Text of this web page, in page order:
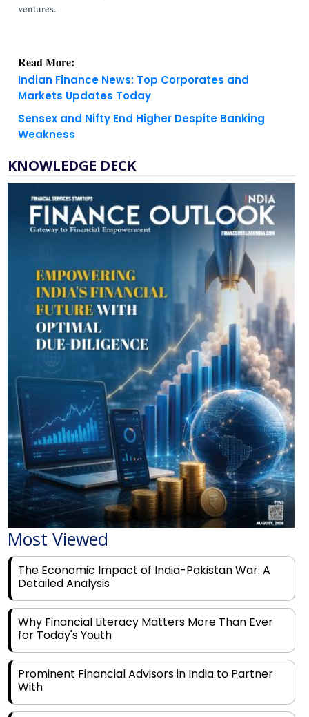
ventures.
Read More:
Indian Finance News: Top Corporates and
Markets Updates Today
Sensex and Nifty End Higher Despite Banking
Weakness
KNOWLEDGE DECK
Most Viewed
The Economic Impact of India-Pakistan War: A
Detailed Analysis
Why Financial Literacy Matters More Than Ever
for Today's Youth
Prominent Financial Advisors in India to Partner
With